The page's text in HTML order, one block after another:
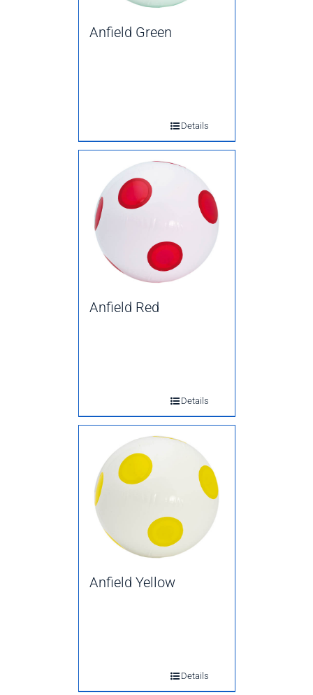
Anfield Green
Details
Anfield Red
Details
Anfield Yellow
Details